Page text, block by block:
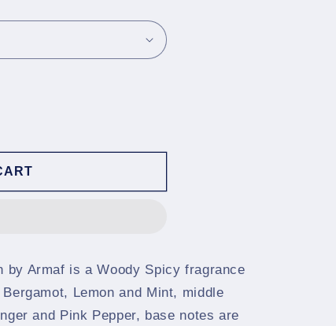
by Armaf is a Woody Spicy fragrance
Lemon and Mint, middle
and Pink Pepper, base notes are